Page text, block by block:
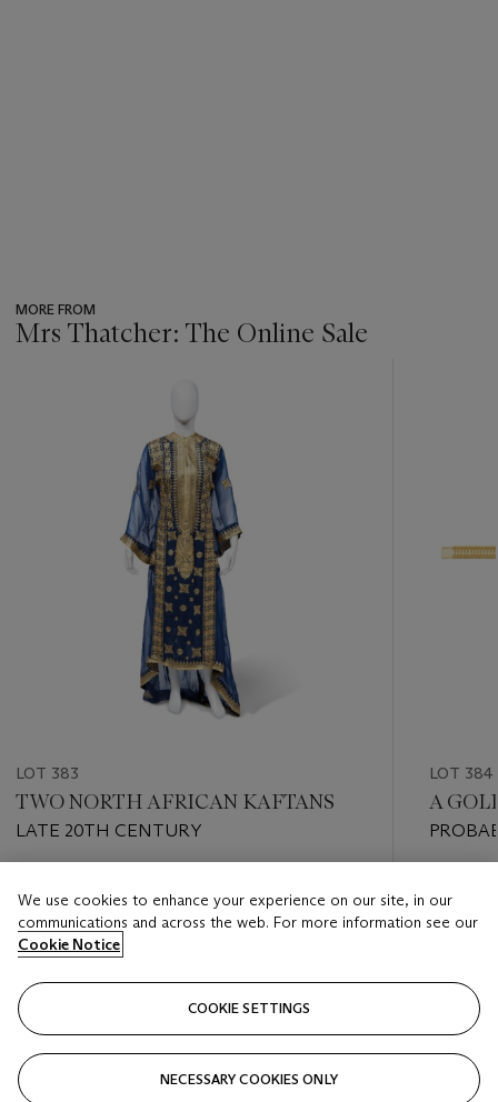
MORE FROM
Mrs Thatcher: The Online Sale
LOT 383
TWO NORTH AFRICAN KAFTANS
LATE 20TH CENTURY
GBP 500 - GBP 800
Closed
LOT 384
A
GBP
We use cookies to enhance your experience on our site, in our
communications and across the web. For more information see our
Cookie Notice
COOKIE SETTINGS
NECESSARY COOKIES ONLY